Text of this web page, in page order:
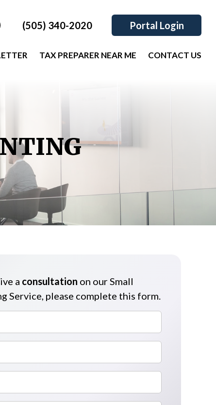
(505) 340-2020 Portal Login
TAX PREPARER NEAR ME CONTACT US
a consultation on our Small
Service, please complete this form.